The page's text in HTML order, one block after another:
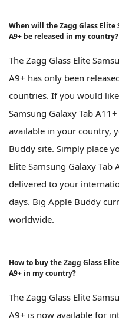
When will the Zagg Glass Elite
A9+ be released in my country?
The Zagg Glass Elite
A9+ has only been
countries. If you would
Samsung Galaxy Tab
available in your country,
Buddy site. Simply place
Elite Samsung Galaxy Tab
delivered to your
days. Big Apple Buddy
worldwide.
How to buy the Zagg Glass
A9+ in my country?
The Zagg Glass Elite
A9+ is now available for